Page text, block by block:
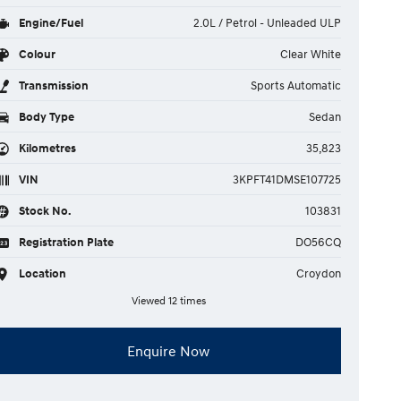
Engine/Fuel 2.0L / Petrol - Unleaded ULP
Colour Clear White
Transmission Sports Automatic
Body Type Sedan
Kilometres 35,823
VIN 3KPFT41DMSE107725
Stock No. 103831
Registration Plate DO56CQ
Location Croydon
Viewed 12 times
Enquire Now